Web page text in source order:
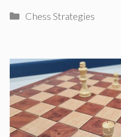
Categories
Chess Strategies